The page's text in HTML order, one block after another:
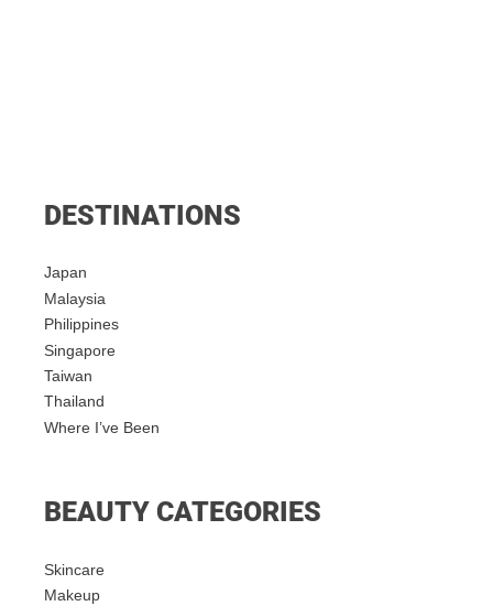
DESTINATIONS
Japan
Malaysia
Philippines
Singapore
Taiwan
Thailand
Where I’ve Been
BEAUTY CATEGORIES
Skincare
Makeup